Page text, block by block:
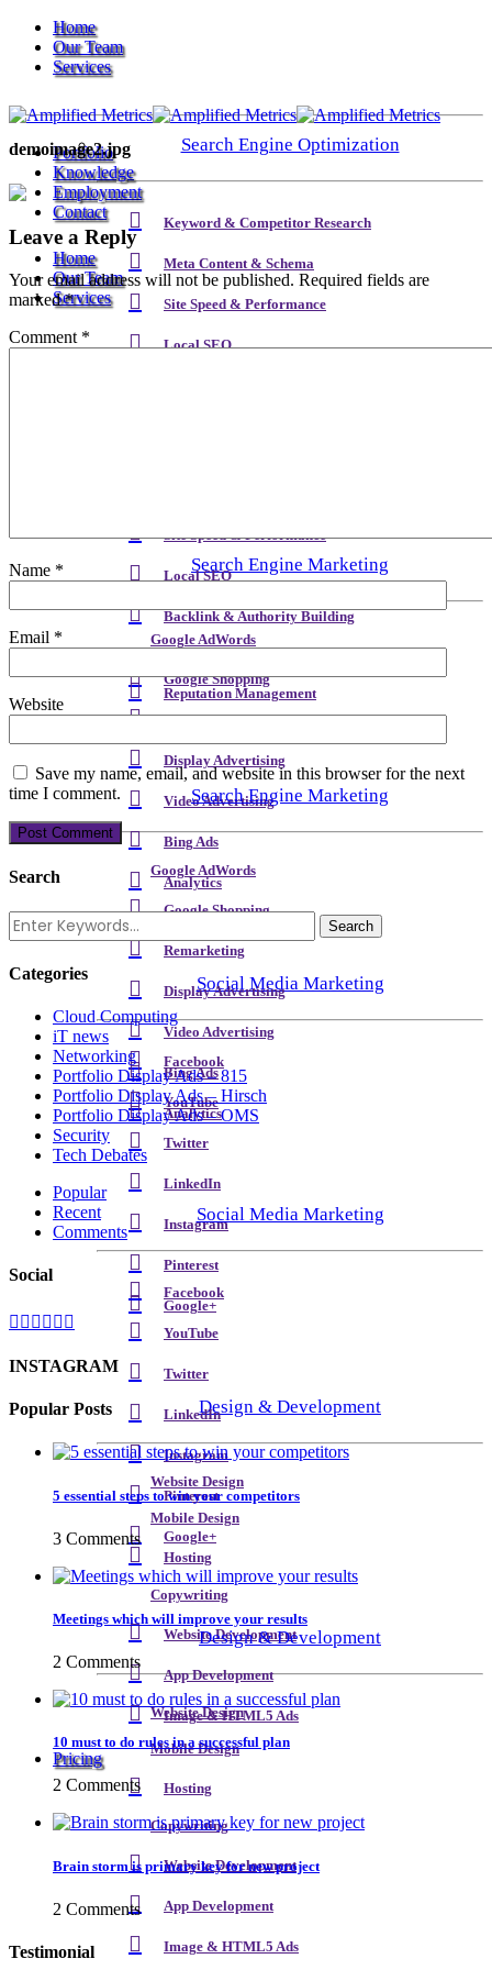
Home
Our Team
Services
Search Engine Optimization
Keyword & Competitor Research
Meta Content & Schema
Site Speed & Performance
Local SEO
Search Engine Marketing
Google AdWords
Google Shopping
Remarketing
Display Advertising
Video Advertising
Bing Ads
Analytics
Social Media Marketing
Facebook
YouTube
Twitter
LinkedIn
Instagram
Pinterest
Google+
Design & Development
Website Design
Mobile Design
Hosting
Copywriting
Website Development
App Development
Image & HTML5 Ads
Pricing
Portfolio
Knowledge
Employment
Contact
Home
Our Team
Services
Site Speed & Performance
Local SEO
Backlink & Authority Building
Reputation Management
Search Engine Marketing
Google AdWords
Google Shopping
Remarketing
Display Advertising
Video Advertising
Bing Ads
Analytics
Social Media Marketing
Facebook
YouTube
Twitter
LinkedIn
Instagram
Pinterest
Google+
Design & Development
Website Design
Mobile Design
Hosting
Copywriting
Website Development
App Development
Image & HTML5 Ads
demoimage2.jpg
Leave a Reply
Your email address will not be published. Required fields are
marked*
Comment *
Name *
Email *
Website
Save my name, email, and website in this browser for the next
time I comment.
Search
Categories
Cloud Computing
iT news
Networking
Portfolio Display Ads – 815
Portfolio Display Ads – Hirsch
Portfolio Display Ads – OMS
Security
Tech Debates
Popular
Recent
Comments
Social
INSTAGRAM
Popular Posts
5 essential steps to win your competitors
3 Comments
Meetings which will improve your results
2 Comments
10 must to do rules in a successful plan
2 Comments
Brain storm is primary key for new project
2 Comments
Testimonial